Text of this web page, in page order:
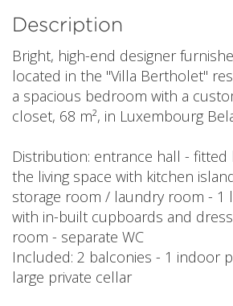
Description
Bright, high-end designer
located in the "Villa Bertholet"
a spacious bedroom with a
closet, 68 m², in Luxembourg
Distribution: entrance hall -
the living space with kitchen
storage room / laundry room - 1
with in-built cupboards and
room - separate WC
Included: 2 balconies - 1 indoor
large private cellar